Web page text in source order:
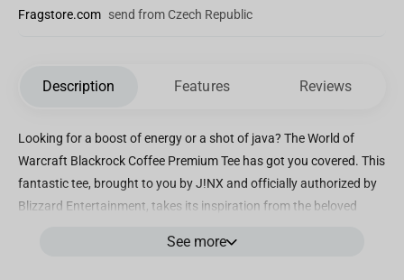
Fragstore.com send from Czech Republic
Description Features Reviews
Looking for a boost of energy or a shot of java? The World of
Warcraft Blackrock Coffee Premium Tee has got you covered. This
fantastic tee, brought to you by J!NX and officially authorized by
Blizzard Entertainment, takes its inspiration from the beloved
enthusiasts in mind, this tee is a must-have for any fan. Crafted
See more